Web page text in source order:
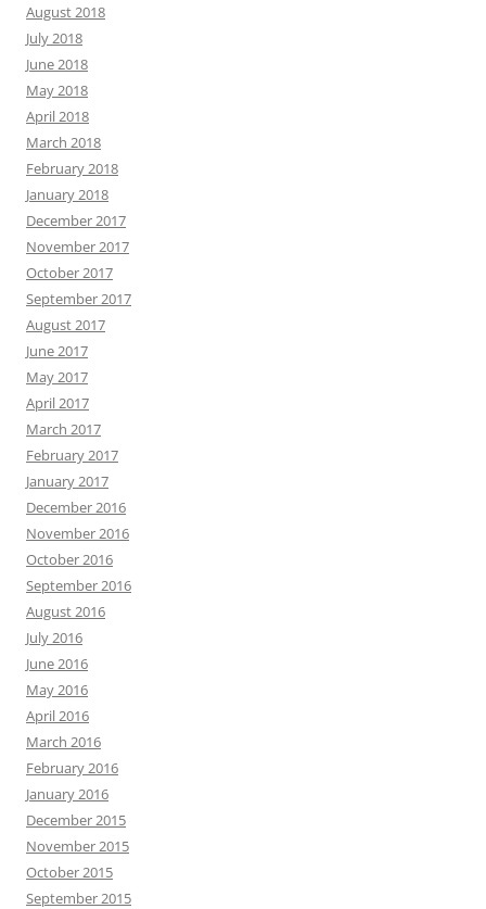
August 2018
July 2018
June 2018
May 2018
April 2018
March 2018
February 2018
January 2018
December 2017
November 2017
October 2017
September 2017
August 2017
June 2017
May 2017
April 2017
March 2017
February 2017
January 2017
December 2016
November 2016
October 2016
September 2016
August 2016
July 2016
June 2016
May 2016
April 2016
March 2016
February 2016
January 2016
December 2015
November 2015
October 2015
September 2015